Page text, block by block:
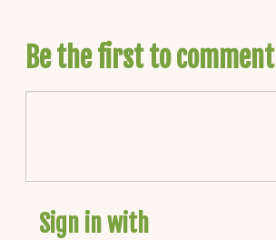
Be the first to comment
Sign in with